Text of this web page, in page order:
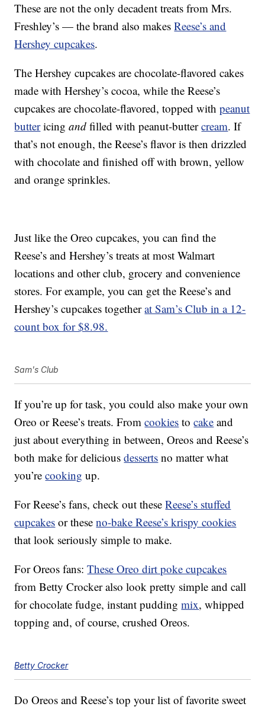
These are not the only decadent treats from Mrs.
Freshley’s — the brand also makesReese’s and
Hershey cupcakes.
The Hershey cupcakes are chocolate-flavored cakes
made with Hershey’s cocoa, while the Reese’s
cupcakes are chocolate-flavored, topped withpeanut
buttericingand filled with peanut-buttercream. If
that’s not enough, the Reese’s flavor is then drizzled
with chocolate and finished off with brown, yellow
and orange sprinkles.
Just like the Oreo cupcakes, you can find the
Reese’s and Hershey’s treats at most Walmart
locations and other club, grocery and convenience
stores. For example, you can get the Reese’s and
Hershey’s cupcakes togetherat Sam’s Club in a 12-
count box for $8.98.
Sam's Club
If you’re up for task, you could also make your own
Oreo or Reese’s treats. Fromcookies tocake and
just about everything in between, Oreos and Reese’s
both make for deliciousdesserts no matter what
you’recooking up.
For Reese’s fans, check out theseReese’s stuffed
cupcakes or theseno-bake Reese’s krispy cookies
that look seriously simple to make.
For Oreos fans:These Oreo dirt poke cupcakes
from Betty Crocker also look pretty simple and call
for chocolate fudge, instant puddingmix, whipped
topping and, of course, crushed Oreos.
Betty Crocker
Do Oreos and Reese’s top your list of favorite sweet